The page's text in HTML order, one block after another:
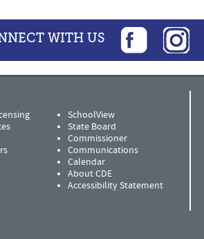
WITH US
SchoolView
State Board
Commissioner
Communications
Calendar
About CDE
Accessibility Statement